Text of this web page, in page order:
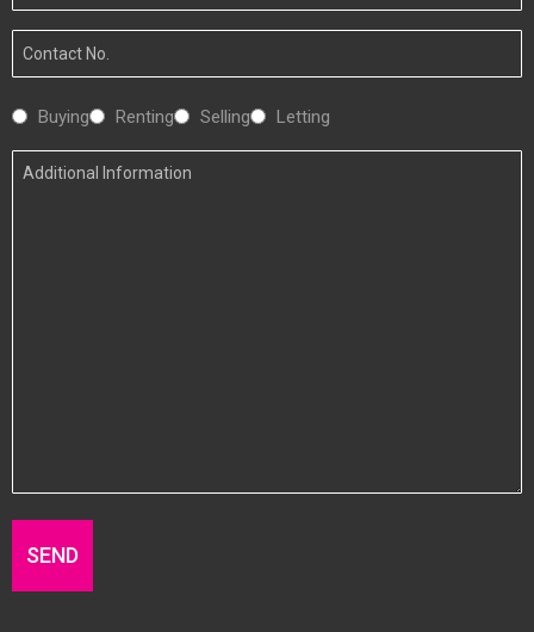
Email
Your
Number
Interested
Buying Renting Selling Letting
Additional